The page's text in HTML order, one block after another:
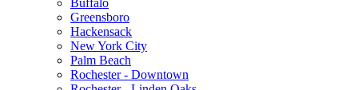
Buffalo
Greensboro
Hackensack
New York City
Palm Beach
Rochester - Downtown